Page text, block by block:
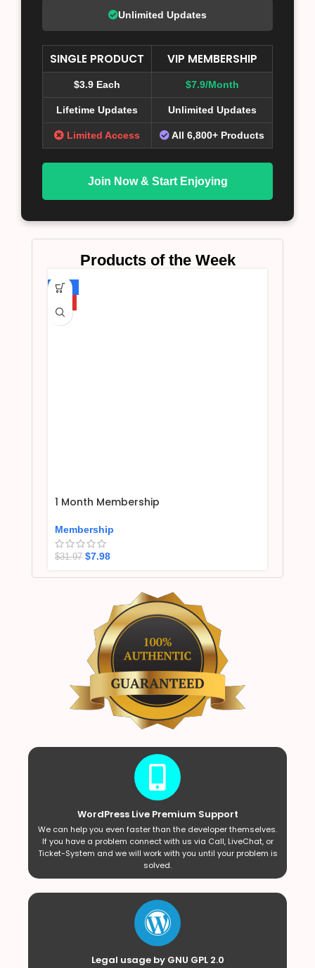
Unlimited Updates
SINGLE PRODUCT VIP MEMBERSHIP
$3.9 Each $7.9/Month
Lifetime Updates Unlimited Updates
Limited Access All 6,800+ Products
Join Now & Start Enjoying
Products of the Week
-75%
1 Month Membership
Membership
$31.97 $7.98
WordPress Live Premium Support
We can help you even faster than the developer themselves.
If you have a problem connect with us via Call, LiveChat, or
Ticket-System and we will work with you until your problem is
solved.
Legal usage by GNU GPL 2.0